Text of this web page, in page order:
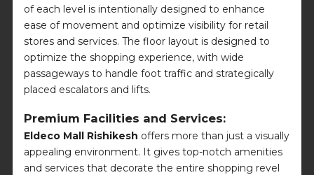
of each level is intentionally designed to enhance
ease of movement and optimize visibility for retail
stores and services. The floor layout is designed to
optimize the shopping experience, with wide
passageways to handle foot traffic and strategically
placed escalators and lifts.
Premium Facilities and Services:
Eldeco Mall Rishikesh offers more than just a visually
appealing environment. It gives top-notch amenities
and services that decorate the entire shopping revel